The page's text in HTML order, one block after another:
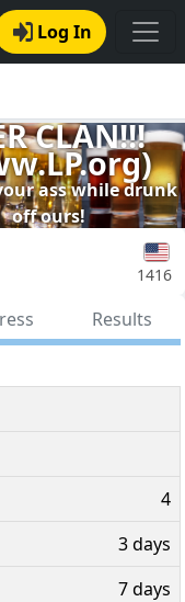
Log In
CLAN!!!
ass while drunk
off ours!
1416
Results
4
3 days
7 days